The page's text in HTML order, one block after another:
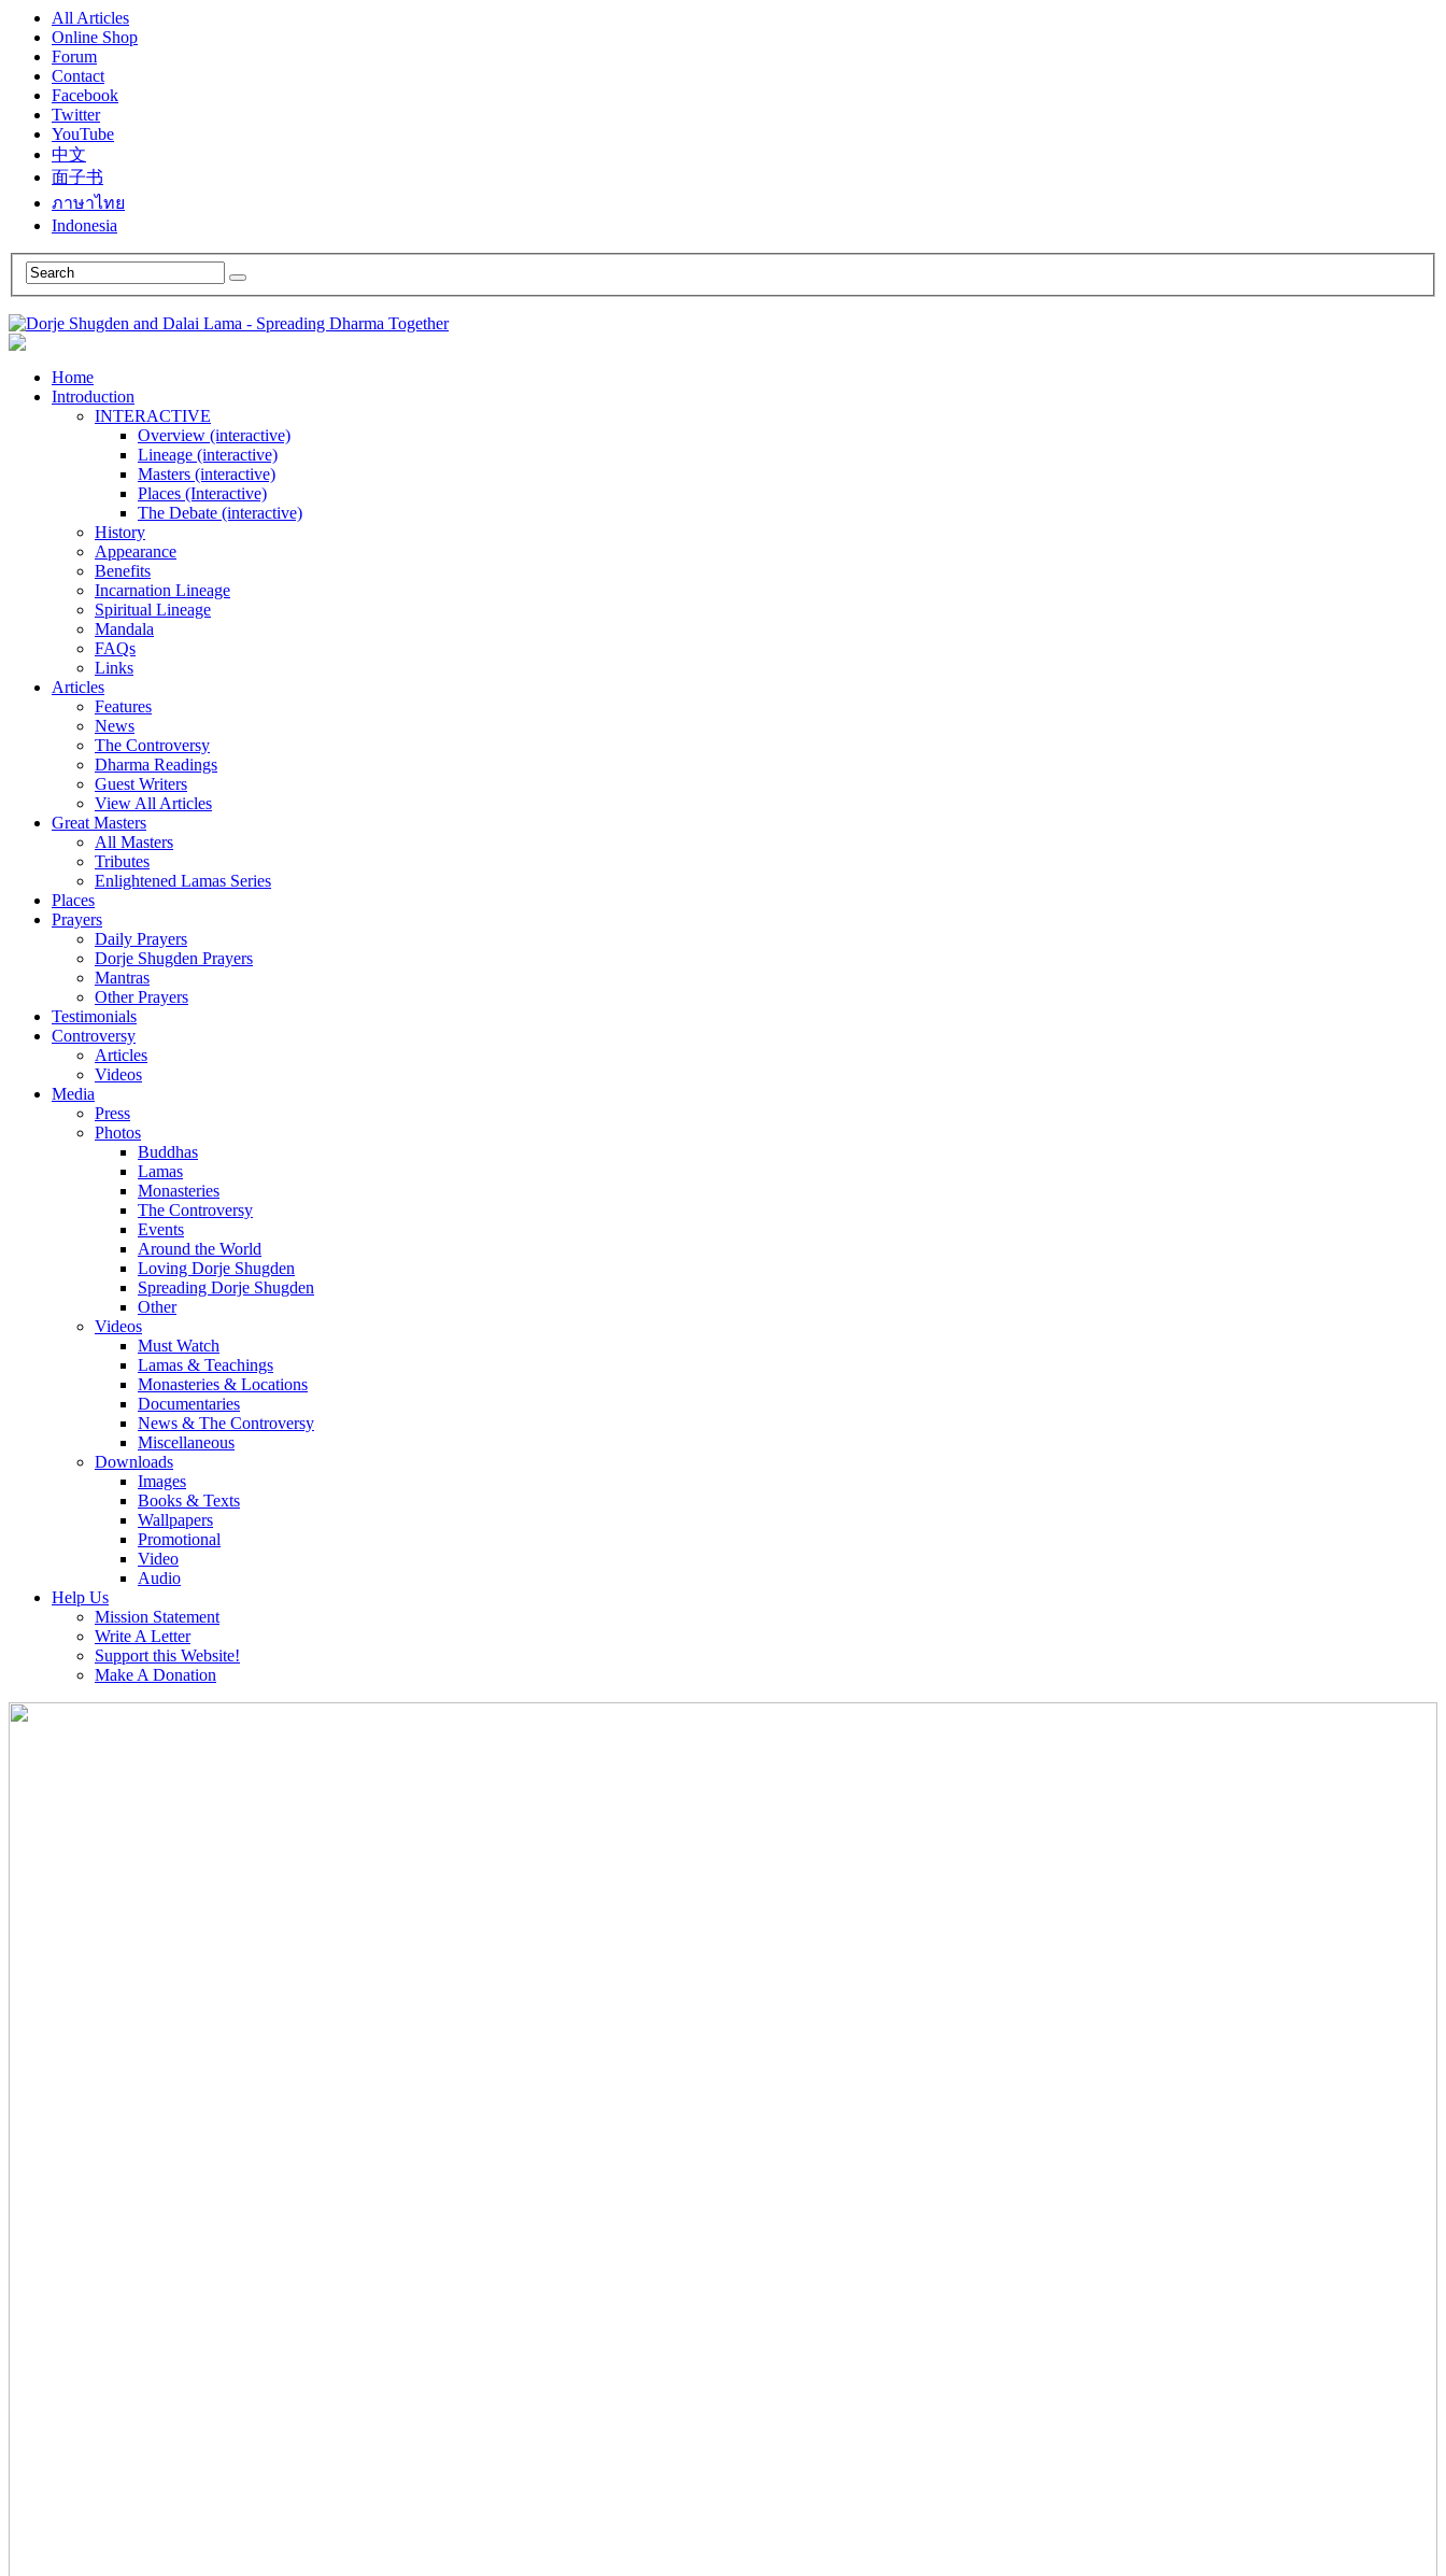
All Articles
Online Shop
Forum
Contact
Facebook
Twitter
YouTube
中文
面子书
ภาษาไทย
Indonesia
Home
Introduction
INTERACTIVE
Overview (interactive)
Lineage (interactive)
Masters (interactive)
Places (Interactive)
The Debate (interactive)
History
Appearance
Benefits
Incarnation Lineage
Spiritual Lineage
Mandala
FAQs
Links
Articles
Features
News
The Controversy
Dharma Readings
Guest Writers
View All Articles
Great Masters
All Masters
Tributes
Enlightened Lamas Series
Places
Prayers
Daily Prayers
Dorje Shugden Prayers
Mantras
Other Prayers
Testimonials
Controversy
Articles
Videos
Media
Press
Photos
Buddhas
Lamas
Monasteries
The Controversy
Events
Around the World
Loving Dorje Shugden
Spreading Dorje Shugden
Other
Videos
Must Watch
Lamas & Teachings
Monasteries & Locations
Documentaries
News & The Controversy
Miscellaneous
Downloads
Images
Books & Texts
Wallpapers
Promotional
Video
Audio
Help Us
Mission Statement
Write A Letter
Support this Website!
Make A Donation